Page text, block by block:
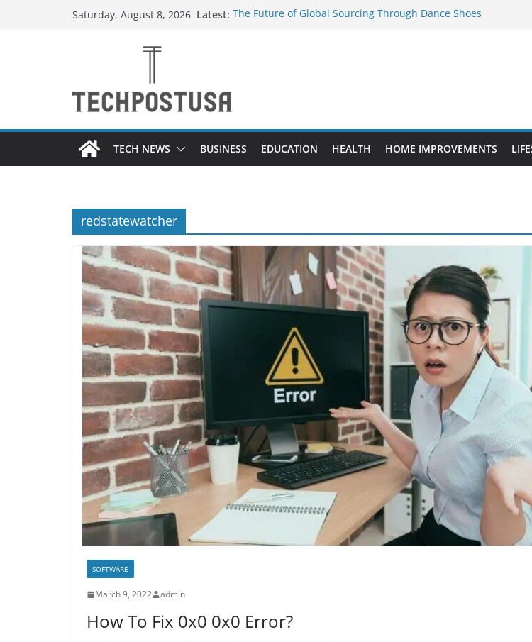
Saturday, August 8, 2026 Latest: The Future of Global Sourcing Through Dance Shoes
TECH NEWS BUSINESS EDUCATION HEALTH HOME IMPROVEMENTS
redstatewatcher
SOFTWARE
March 9, 2022 admin
How To Fix 0x0 0x0 Error?